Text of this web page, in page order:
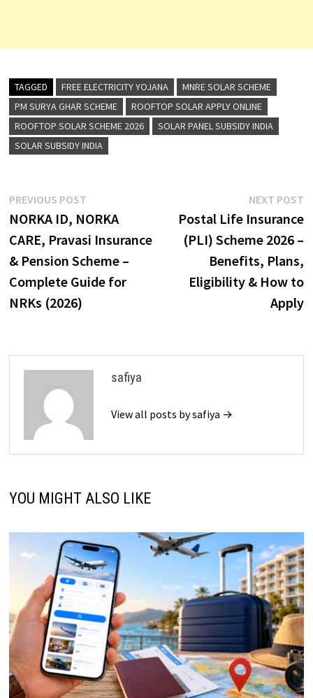
TAGGED FREE ELECTRICITY YOJANA
MNRE SOLAR SCHEME
PM SURYA GHAR SCHEME
ROOFTOP SOLAR APPLY ONLINE
ROOFTOP SOLAR SCHEME 2026
SOLAR PANEL SUBSIDY INDIA
SOLAR SUBSIDY INDIA
Post
navigation
PREVIOUS POSTPrevious
post:
NORKA ID, NORKA
CARE, Pravasi Insurance
& Pension Scheme –
Complete Guide for
NRKs (2026)
NEXT POST
Postal Life Insurance
(PLI) Scheme 2026 –
Benefits, Plans,
Eligibility & How to
Apply
safiya
View all posts by safiya →
YOU MIGHT ALSO LIKE